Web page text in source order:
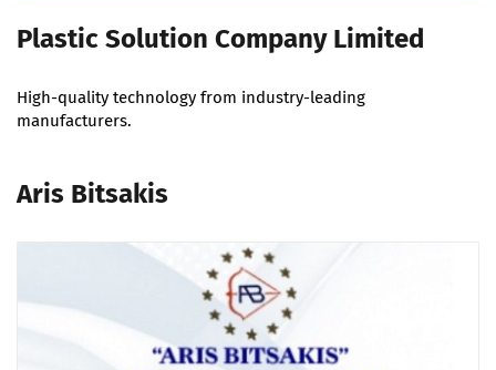
Plastic Solution Company Limited
High-quality technology from industry-leading
manufacturers.
Aris Bitsakis